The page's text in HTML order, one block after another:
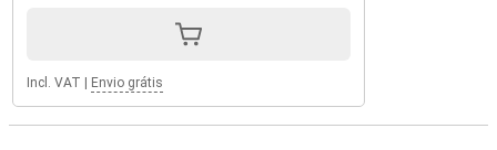
Incl. VAT Envio grátis